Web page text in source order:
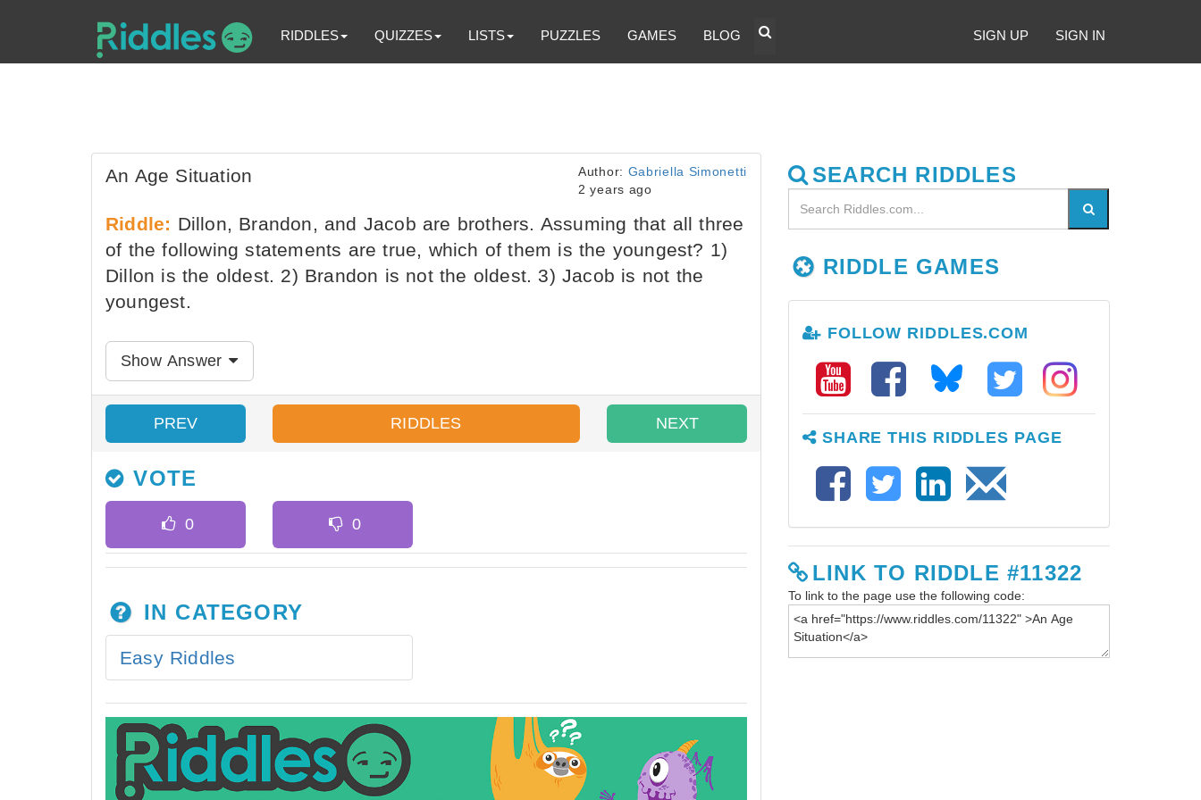
RIDDLES QUIZZES LISTS PUZZLES GAMES BLOG SIGN UP SIGN IN
An Age Situation Author: Gabriella Simonetti
2 years ago
Riddle: Dillon, Brandon, and Jacob are brothers. Assuming that all three
of the following statements are true, which of them is the youngest? 1)
Dillon is the oldest. 2) Brandon is not the oldest. 3) Jacob is not the
youngest.
Show Answer
PREV RIDDLES NEXT
VOTE
IN CATEGORY
Easy Riddles
SEARCH RIDDLES
RIDDLE GAMES
FOLLOW RIDDLES.COM
SHARE THIS RIDDLES PAGE
LINK TO RIDDLE #11322
To link to the page use the following code: